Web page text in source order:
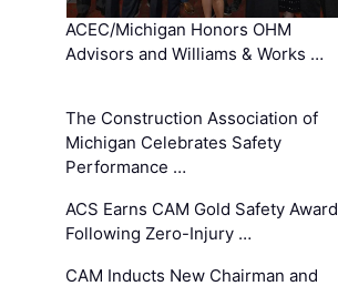
ACEC/Michigan Honors OHM
Advisors and Williams & Works …
The Construction Association of
Michigan Celebrates Safety
Performance …
ACS Earns CAM Gold Safety Award
Following Zero-Injury …
CAM Inducts New Chairman and